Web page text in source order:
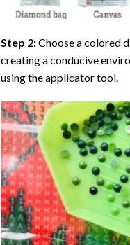
Step 2:Choose a colored
creating a conducive
using the applicator tool.